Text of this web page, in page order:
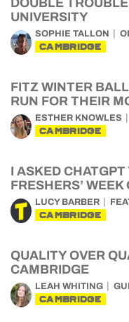
DOUBLE
UNIVERSITY
SOPHIE TALLON
CAMBRIDGE
FITZ WINTER
RUN FOR THEIR
ESTHER KNOWLES
CAMBRIDGE
I ASKED
FRESHERS’
LUCY BARBER
CAMBRIDGE
QUALITY OVER
CAMBRIDGE
LEAH WHITING
CAMBRIDGE